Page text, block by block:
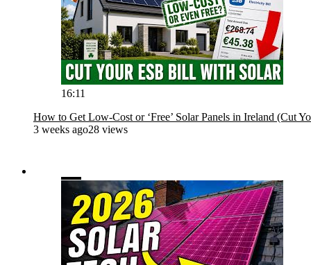
16:11
How to Get Low-Cost or ‘Free’ Solar Panels in Ireland (Cut
3 weeks ago28 views